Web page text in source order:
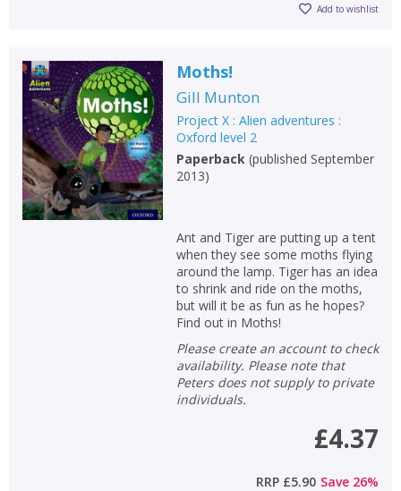
Add to wishlist
Moths!
Gill Munton
Project X : Alien adventures :
Oxford level 2
Paperback (published September
2013)
Ant and Tiger are putting up a tent
when they see some moths flying
around the lamp. Tiger has an idea
to shrink and ride on the moths,
but will it be as fun as he hopes?
Find out in Moths!
Please create an account to check
availability. Please note that
Peters does not supply to private
individuals.
£4.37
RRP £5.90 Save 26%